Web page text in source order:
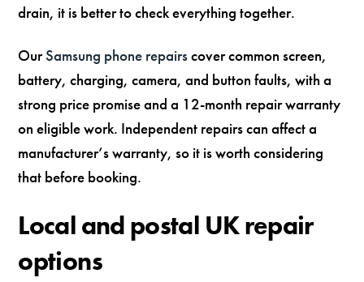
drain, it is better to check everything together.
OurSamsung phone repairscover common screen,
battery, charging, camera, and button faults, with a
strong price promise and a 12-month repair warranty
on eligible work. Independent repairs can affect a
manufacturer’s warranty, so it is worth considering
that before booking.
Local and postal UK repair
options